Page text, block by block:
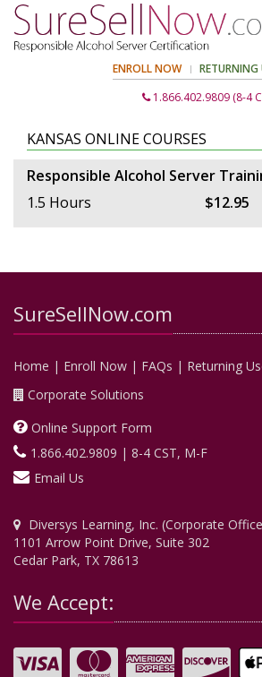
ENROLL NOW RETURNING
1.866.402.9809 (8-4
KANSAS ONLINE COURSES
Responsible Alcohol Server
1.5 Hours
$12.95
SureSellNow.com
Home | Enroll Now | FAQs | Returning
Corporate Solutions
Online Support Form
1.866.402.9809 | 8-4 CST, M-F
Email Us
Diversys Learning, Inc. (Corporate
1101 Arrow Point Drive, Suite 302
Cedar Park, TX 78613
We Accept: